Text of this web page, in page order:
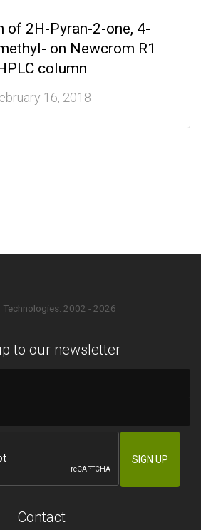
of 2H-Pyran-2-one, 4-
on Newcrom R1
column
16, 2018
Technologies. 2002 - 2026
to our newsletter
Contact